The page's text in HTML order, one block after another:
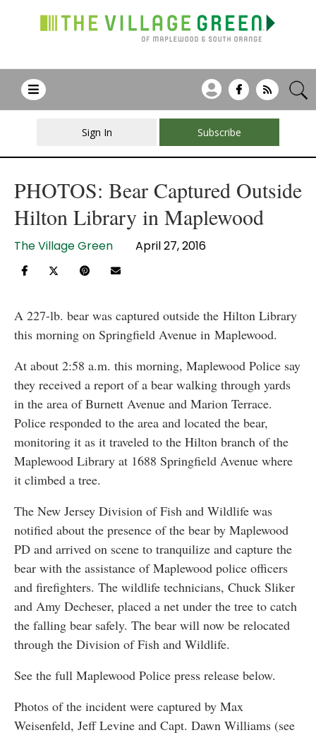
Sign In Subscribe
PHOTOS: Bear Captured Outside
Hilton Library in Maplewood
The Village Green April 27, 2016
A 227-lb. bear was captured outside the Hilton Library
this morning on Springfield Avenue in Maplewood.
At about 2:58 a.m. this morning, Maplewood Police say
they received a report of a bear walking through yards
in the area of Burnett Avenue and Marion Terrace.
Police responded to the area and located the bear,
monitoring it as it traveled to the Hilton branch of the
Maplewood Library at 1688 Springfield Avenue where
it climbed a tree.
The New Jersey Division of Fish and Wildlife was
notified about the presence of the bear by Maplewood
PD and arrived on scene to tranquilize and capture the
bear with the assistance of Maplewood police officers
and firefighters. The wildlife technicians, Chuck Sliker
and Amy Decheser, placed a net under the tree to catch
the falling bear safely. The bear will now be relocated
through the Division of Fish and Wildlife.
See the full Maplewood Police press release below.
Photos of the incident were captured by Max
Weisenfeld, Jeff Levine and Capt. Dawn Williams (see